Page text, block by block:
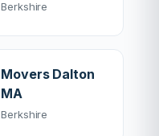
Berkshire
Movers Dalton
MA
Berkshire